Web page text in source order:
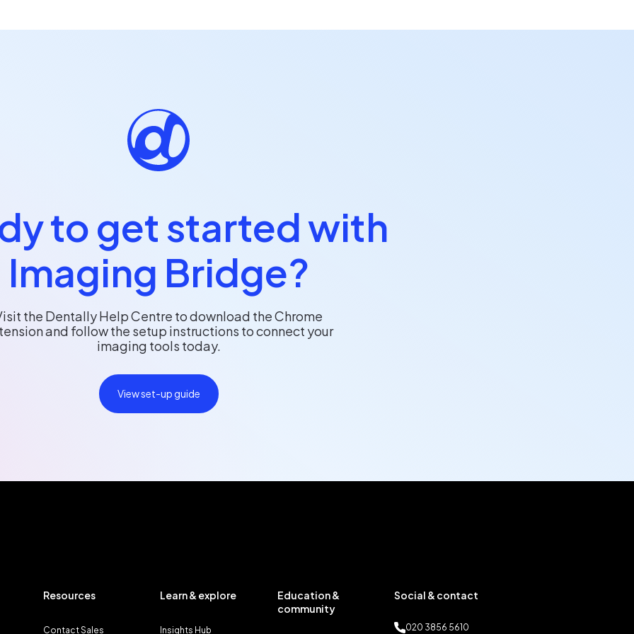
to get started with
Imaging Bridge?
the Dentally Help Centre to download the Chrome
and follow the setup instructions to connect your
imaging tools today.
View set-up guide
Resources
Contact Sales
Learn & explore
Insights Hub
Education &
community
Social & contact
020 3856 5610